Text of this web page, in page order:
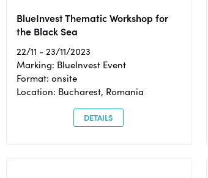
BlueInvest Thematic Workshop for
the Black Sea
22/11 - 23/11/2023
Marking: BlueInvest Event
Format: onsite
Location: Bucharest, Romania
DETAILS